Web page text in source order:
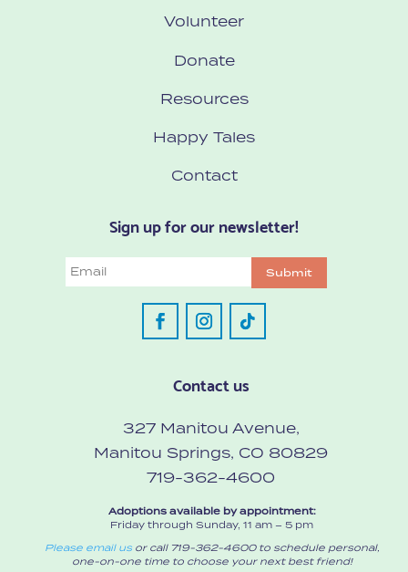
Volunteer
Donate
Resources
Happy Tales
Contact
Sign up for our newsletter!
Email Submit
Contact us
327 Manitou Avenue,
Manitou Springs, CO 80829
719-362-4600
Adoptions available by appointment:
Friday through Sunday, 11 am – 5 pm
Please email usor call 719-362-4600 to schedule personal,
one-on-one time to choose your next best friend!